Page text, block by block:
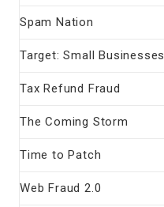
Spam Nation
Target: Small Businesses
Tax Refund Fraud
The Coming Storm
Time to Patch
Web Fraud 2.0